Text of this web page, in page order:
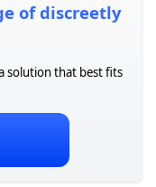
of discreetly
solution that best fits